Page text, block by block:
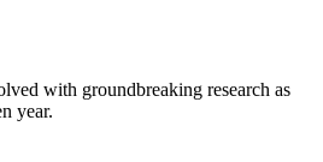
with groundbreaking research as
year.